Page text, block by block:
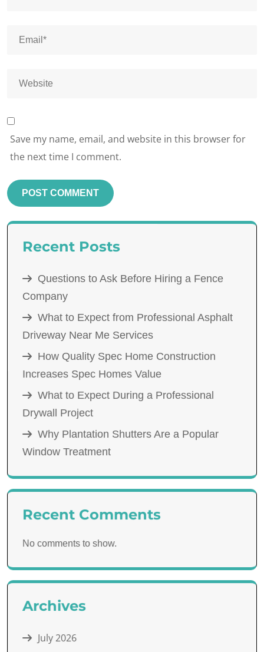
Save my name, email, and website in this browser for
the next time I comment.
Recent Posts
Questions to Ask Before Hiring a Fence
Company
What to Expect from Professional Asphalt
Driveway Near Me Services
How Quality Spec Home Construction
Increases Spec Homes Value
What to Expect During a Professional
Drywall Project
Why Plantation Shutters Are a Popular
Window Treatment
Recent Comments
No comments to show.
Archives
July 2026